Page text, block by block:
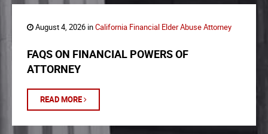
August 4, 2026 inCalifornia Financial Elder Abuse Attorney
FAQS ON FINANCIAL POWERS OF
ATTORNEY
READ MORE